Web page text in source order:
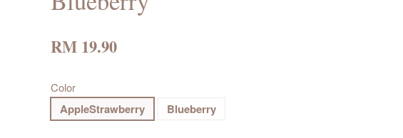
RM 19.90
Color
AppleStrawberry Blueberry